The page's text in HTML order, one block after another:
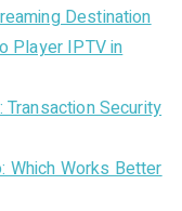
Destination
Player IPTV in
Security
Which Works Better